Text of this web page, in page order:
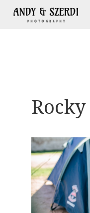
Rocky